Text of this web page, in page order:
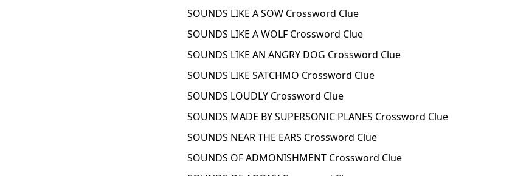
SOUNDS LIKE A SOW Crossword Clue
SOUNDS LIKE A WOLF Crossword Clue
SOUNDS LIKE AN ANGRY DOG Crossword Clue
SOUNDS LIKE SATCHMO Crossword Clue
SOUNDS LOUDLY Crossword Clue
SOUNDS MADE BY SUPERSONIC PLANES Crossword Clue
SOUNDS NEAR THE EARS Crossword Clue
SOUNDS OF ADMONISHMENT Crossword Clue